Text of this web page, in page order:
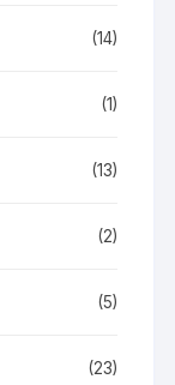
(14)
(1)
(13)
(2)
(5)
(23)